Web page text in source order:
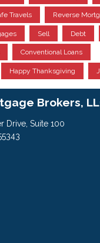
Travels Reverse
Sell Debt
Conventional Loans
Happy Thanksgiving
Brokers,
Drive, Suite 100